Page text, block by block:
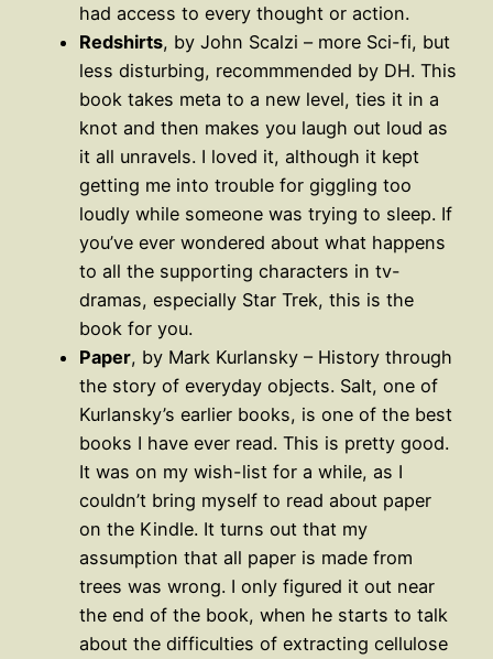
had access to every thought or action.
Redshirts, by John Scalzi – more Sci-fi, but
less disturbing, recommmended by DH. This
book takes meta to a new level, ties it in a
knot and then makes you laugh out loud as
it all unravels. I loved it, although it kept
getting me into trouble for giggling too
loudly while someone was trying to sleep. If
you’ve ever wondered about what happens
to all the supporting characters in tv-
dramas, especially Star Trek, this is the
book for you.
Paper, by Mark Kurlansky – History through
the story of everyday objects. Salt, one of
Kurlansky’s earlier books, is one of the best
books I have ever read. This is pretty good.
It was on my wish-list for a while, as I
couldn’t bring myself to read about paper
on the Kindle. It turns out that my
assumption that all paper is made from
trees was wrong. I only figured it out near
the end of the book, when he starts to talk
about the difficulties of extracting cellulose